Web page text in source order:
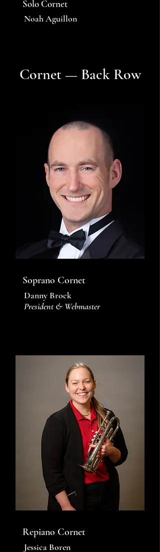
Solo Cornet
Noah Aguillon
Cornet — Back Row
Soprano Cornet
Danny Brock
President & Webmaster
Repiano Cornet
Jessica Boren